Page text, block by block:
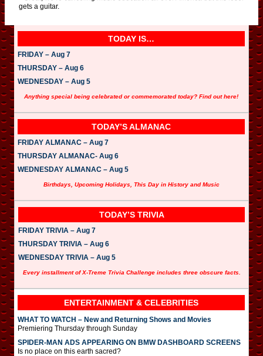
gets a guitar.
TODAY IS…
FRIDAY – Aug 7
THURSDAY – Aug 6
WEDNESDAY – Aug 5
Anything special being celebrated or commemorated today? Find out here!
TODAY’S ALMANAC
FRIDAY ALMANAC – Aug 7
THURSDAY ALMANAC- Aug 6
WEDNESDAY ALMANAC – Aug 5
Birthdays, Upcoming Holidays, This Day in History and Music
TODAY’S TRIVIA
FRIDAY TRIVIA – Aug 7
THURSDAY TRIVIA – Aug 6
WEDNESDAY TRIVIA – Aug 5
Every installment of X-Treme Trivia Challenge includes three obscure facts.
ENTERTAINMENT & CELEBRITIES
WHAT TO WATCH – New and Returning Shows and Movies
Premiering Thursday through Sunday
SPIDER-MAN ADS APPEARING ON BMW DASHBOARD SCREENS
Is no place on this earth sacred?